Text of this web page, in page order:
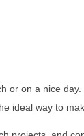
or on a nice day.
ideal way to